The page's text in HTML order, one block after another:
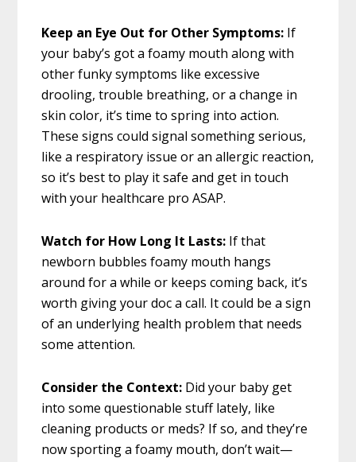
Keep an Eye Out for Other Symptoms: If
your baby’s got a foamy mouth along with
other funky symptoms like excessive
drooling, trouble breathing, or a change in
skin color, it’s time to spring into action.
These signs could signal something serious,
like a respiratory issue or an allergic reaction,
so it’s best to play it safe and get in touch
with your healthcare pro ASAP.
Watch for How Long It Lasts: If that
newborn bubbles foamy mouth hangs
around for a while or keeps coming back, it’s
worth giving your doc a call. It could be a sign
of an underlying health problem that needs
some attention.
Consider the Context: Did your baby get
into some questionable stuff lately, like
cleaning products or meds? If so, and they’re
now sporting a foamy mouth, don’t wait—